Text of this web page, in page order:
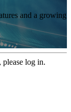
and a growing
please log in.